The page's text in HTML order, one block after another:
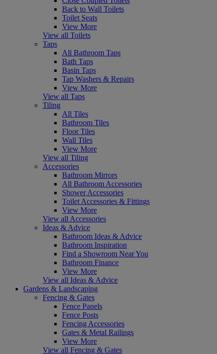
Back to Wall Toilets
Toilet Seats
View More
View all Toilets
Taps
All Bathroom Taps
Bath Taps
Basin Taps
Tap Washers & Repairs
View More
View all Taps
Tiling
All Tiles
Bathroom Tiles
Floor Tiles
Wall Tiles
View More
View all Tiling
Accessories
Bathroom Mirrors
All Bathroom Accessories
Shower Accessories
Toilet Accessories & Fittings
View More
View all Accessories
Ideas & Advice
Bathroom Ideas & Advice
Bathroom Inspiration
Find a Showroom Near You
Bathroom Finance
View More
View all Ideas & Advice
Gardens & Landscaping
Fencing & Gates
Fence Panels
Fence Posts
Fencing Accessories
Gates & Metal Railings
View More
View all Fencing & Gates